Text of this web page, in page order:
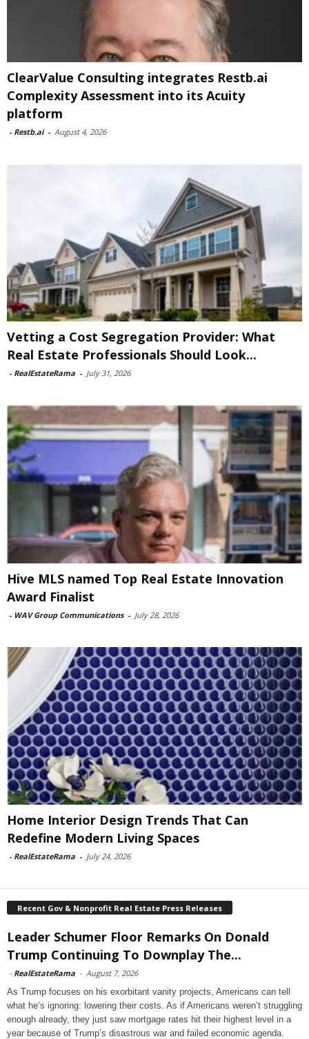
ClearValue Consulting integrates Restb.ai
Complexity Assessment into its Acuity
platform
- Restb.ai - August 4, 2026
Vetting a Cost Segregation Provider: What
Real Estate Professionals Should Look...
- RealEstateRama - July 31, 2026
Hive MLS named Top Real Estate Innovation
Award Finalist
- WAV Group Communications - July 28, 2026
Home Interior Design Trends That Can
Redefine Modern Living Spaces
- RealEstateRama - July 24, 2026
Recent Gov & Nonprofit Real Estate Press Releases
Leader Schumer Floor Remarks On Donald
Trump Continuing To Downplay The...
- RealEstateRama - August 7, 2026
As Trump focuses on his exorbitant vanity projects, Americans can tell
what he’s ignoring: lowering their costs. As if Americans weren’t struggling
enough already, they just saw mortgage rates hit their highest level in a
year because of Trump’s disastrous war and failed economic agenda.